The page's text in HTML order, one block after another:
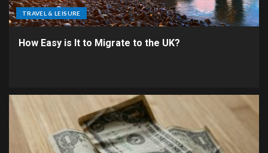
TRAVEL & LEISURE
How Easy is It to Migrate to the UK?